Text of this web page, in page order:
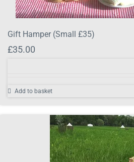
Gift Hamper (Small £35)
£35.00
Add to basket